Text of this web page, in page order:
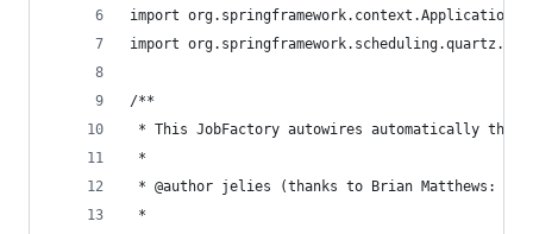
import
import
/**
* This JobFactory autowires automatically the
*
* @author jelies (thanks to Brian Matthews:
*